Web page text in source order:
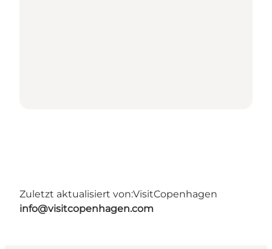
Zuletzt aktualisiert von:VisitCopenhagen
info@visitcopenhagen.com